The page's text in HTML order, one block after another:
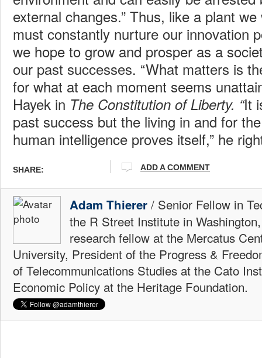
external changes.” Thus, like a plant
must constantly nurture our innovation
we hope to grow and prosper as a
our past successes. “What matters is
for what at each moment seems
Hayek in The Constitution of Liberty. “It
past success but the living in and for
human intelligence proves itself,” he
SHARE: ADD A COMMENT
Adam Thierer / Senior Fellow in
the R Street Institute in
research fellow at the Mercatus
University, President of the Progress &
of Telecommunications Studies at the Cato
Economic Policy at the Heritage Foundation.